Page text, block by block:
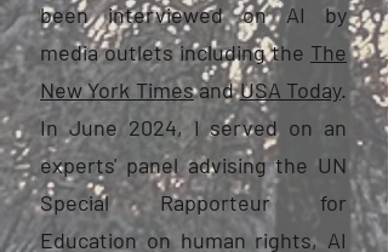
been interviewed on AI by
media outlets including the The
New York TimesandUSA Today.
In June 2024, I served on an
experts' panel advising the UN
Special Rapporteur for
Education on human rights, AI